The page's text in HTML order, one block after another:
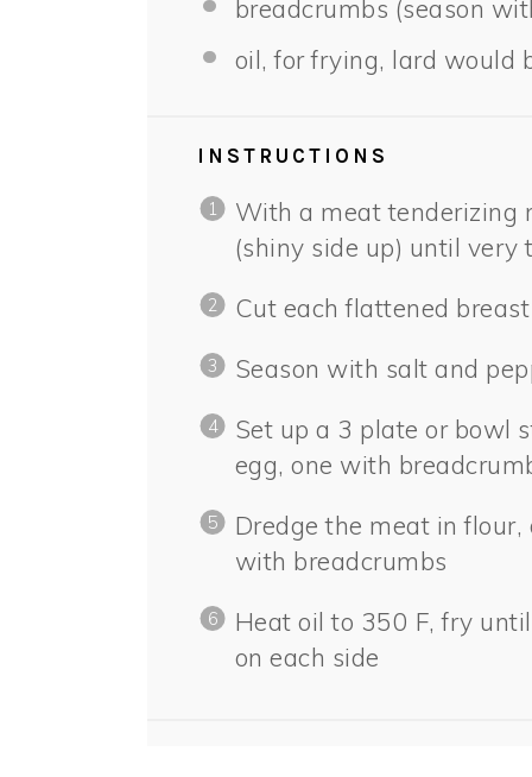
breadcrumbs (season
oil, for frying, lard would
INSTRUCTIONS
With a meat tenderizing
(shiny side up) until very
Cut each flattened
Season with salt and
Set up a 3 plate or bowl
egg, one with
Dredge the meat in
with breadcrumbs
Heat oil to 350 F, fry
on each side